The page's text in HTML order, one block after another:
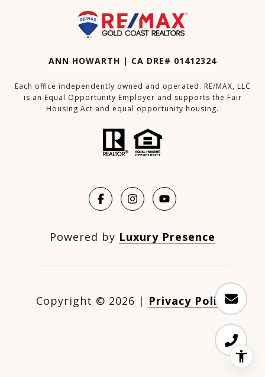
ANN HOWARTH | CA DRE# 01412324
Each office independently owned and operated. RE/MAX, LLC
is an Equal Opportunity Employer and supports the Fair
Housing Act and equal opportunity housing.
Powered by Luxury Presence
Copyright © 2026 | Privacy Policy